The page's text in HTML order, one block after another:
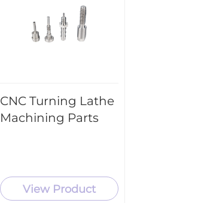
CNC Turning Lathe
Machining Parts
View Product